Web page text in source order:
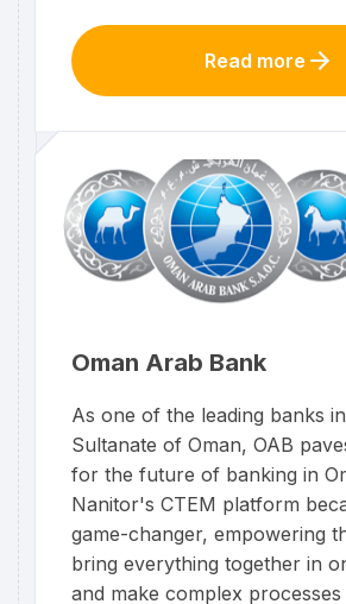
Read more
Oman Arab Bank
As one of the leading banks
Sultanate of Oman, OAB
for the future of banking in
Nanitor's CTEM platform
game-changer, empowering
bring everything together in
and make complex